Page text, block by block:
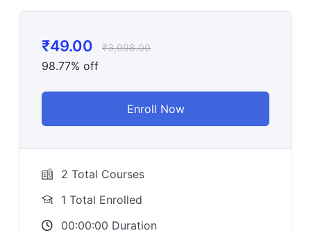
₹49.00 ₹3,998.00
98.77% off
Enroll Now
2 Total Courses
1 Total Enrolled
00:00:00 Duration